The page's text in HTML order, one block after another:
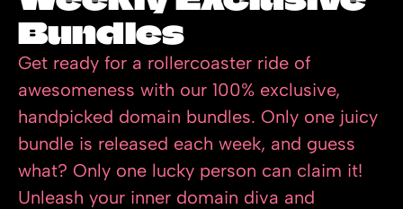
Bundles
Get ready for a rollercoaster ride of
awesomeness with our 100% exclusive,
handpicked domain bundles. Only one juicy
bundle is released each week, and guess
what? Only one lucky person can claim it!
Unleash your inner domain diva and